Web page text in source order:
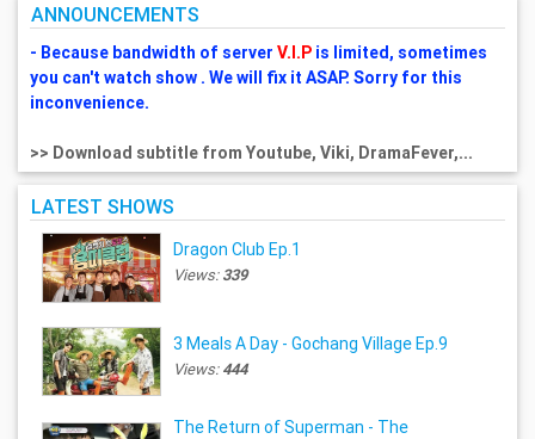
ANNOUNCEMENTS
- Because bandwidth of server V.I.Pis limited, sometimes
you can't watch show . We will fix it ASAP. Sorry for this
inconvenience.
>> Download subtitle from Youtube, Viki, DramaFever,...
LATEST SHOWS
Dragon Club Ep.1
Views:339
3 Meals A Day - Gochang Village Ep.9
Views:444
The Return of Superman - The